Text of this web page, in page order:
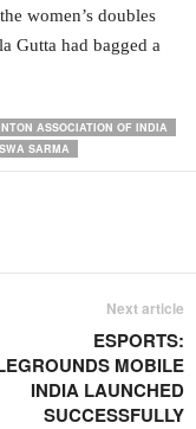
women’s doubles
Gutta had bagged a
ASSOCIATION OF INDIA
SARMA
Next article
ESPORTS:
MOBILE
INDIA LAUNCHED
SUCCESSFULLY